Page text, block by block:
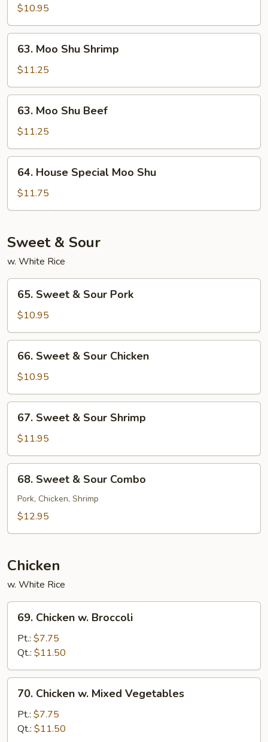
Shu
Chicken
$10.95
Moo
Shu
Shrimp
63. Moo Shu Shrimp
$11.25
Moo
Shu
Beef
63. Moo Shu Beef
$11.25
House
Special
Moo
64. House Special Moo Shu
$11.75
Sweet & Sour
w. White Rice
Sweet
Sour
Pork
65. Sweet & Sour Pork
$10.95
Sweet
Sour
Chicken
66. Sweet & Sour Chicken
$10.95
Sweet
Sour
Shrimp
67. Sweet & Sour Shrimp
$11.95
Sweet
Sour
68. Sweet & Sour Combo
Pork, Chicken, Shrimp
$12.95
Chicken
w. White Rice
Chicken
Broccoli
69. Chicken w. Broccoli
Pt.: $7.75
Qt.: $11.50
Chicken
Mixed
70. Chicken w. Mixed Vegetables
Pt.: $7.75
Qt.: $11.50